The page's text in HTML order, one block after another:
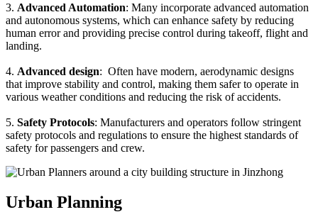
3. Advanced Automation: Many incorporate advanced automation
and autonomous systems, which can enhance safety by reducing
human error and providing precise control during takeoff, flight and
landing.
4. Advanced design: Often have modern, aerodynamic designs
that improve stability and control, making them safer to operate in
various weather conditions and reducing the risk of accidents.
5. Safety Protocols: Manufacturers and operators follow stringent
safety protocols and regulations to ensure the highest standards of
safety for passengers and crew.
Urban Planning